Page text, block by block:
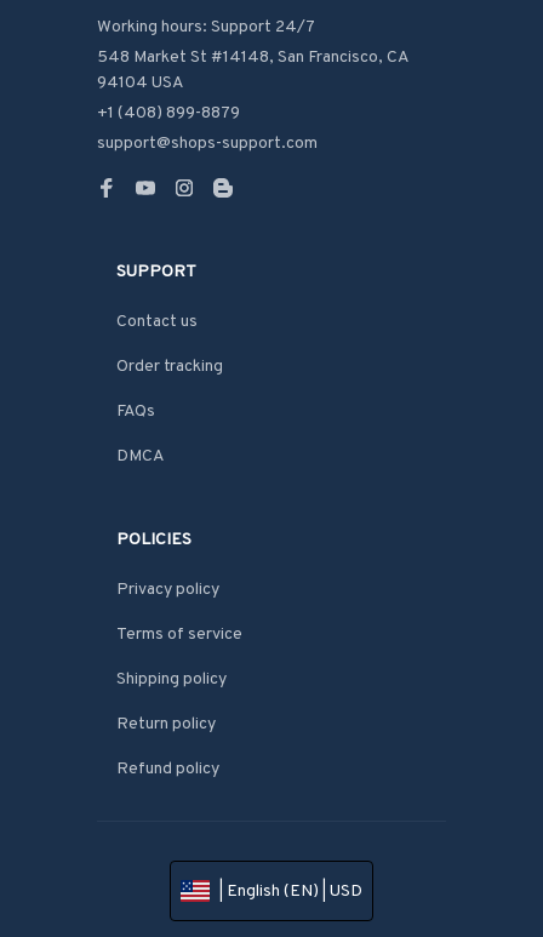
Working hours: Support 24/7
548 Market St #14148, San Francisco, CA
94104 USA
+1 (408) 899-8879
support@shops-support.com
SUPPORT
Contact us
Order tracking
FAQs
DMCA
POLICIES
Privacy policy
Terms of service
Shipping policy
Return policy
Refund policy
| English (EN) | USD